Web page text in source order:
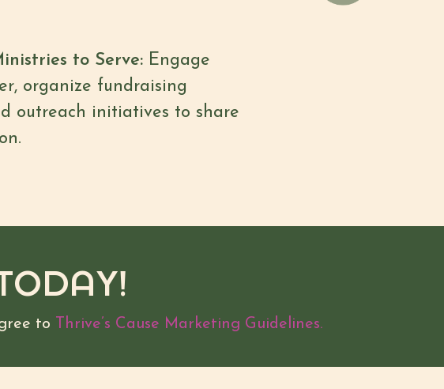
to Serve:Engage
organize fundraising
outreach initiatives to share
to Thrive’s Cause Marketing Guidelines.